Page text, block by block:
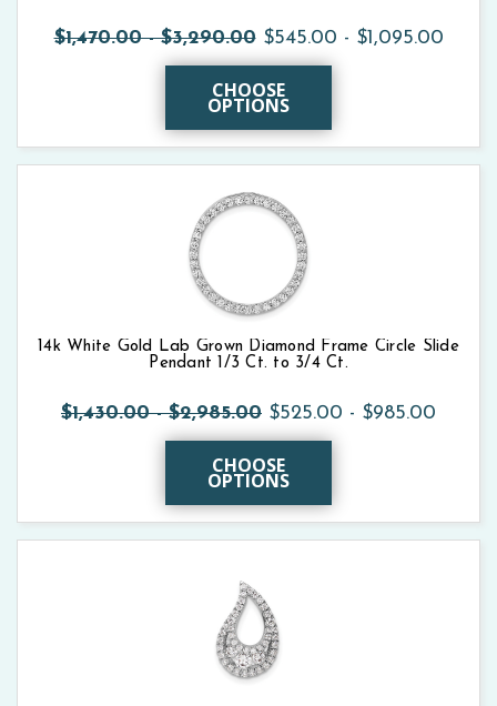
$1,470.00 - $3,290.00 $545.00 - $1,095.00
CHOOSE
OPTIONS
14k White Gold Lab Grown Diamond Frame Circle Slide
Pendant 1/3 Ct. to 3/4 Ct.
$1,430.00 - $2,985.00 $525.00 - $985.00
CHOOSE
OPTIONS